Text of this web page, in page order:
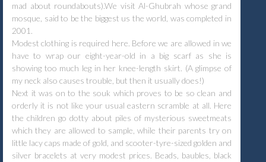
mad about roundabouts).We visit Al-Ghubrah whose grand
mosque, said to be the biggest us the world, was completed in
2001.
Modest clothing is required here. Before we are allowed in we
have to wrap our eight-year-old in a big scarf as she is
showing too much leg in her knee-length skirt. (A glimpse of
my neck also causes trouble, but then it usually does!)
Next it was on to the souk which proves to be so clean and
orderly it is not like your usual eastern scramble at all. Here
the children go dotty about piles of mysterious sweetmeats
which they are allowed to sample, while their parents try on
little lacy caps made of gold, and scooter-tyre-sized golden and
silver bracelets at very modest prices. Beads, baubles, black